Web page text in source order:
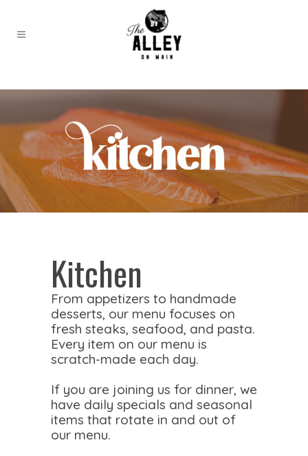
Kitchen
From appetizers to handmade
desserts, our menu focuses on
fresh steaks, seafood, and pasta.
Every item on our menu is
scratch-made each day.
If you are joining us for dinner, we
have daily specials and seasonal
items that rotate in and out of
our menu.